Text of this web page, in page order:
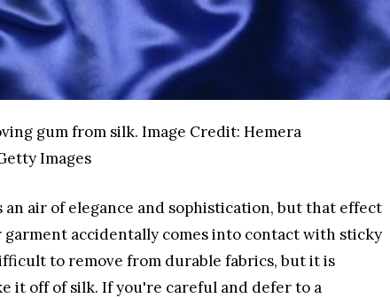
gum from silk. Image Credit: Hemera
Images
air of elegance and sophistication, but that effect
accidentally comes into contact with sticky
to remove from durable fabrics, but it is
it off of silk. If you're careful and defer to a